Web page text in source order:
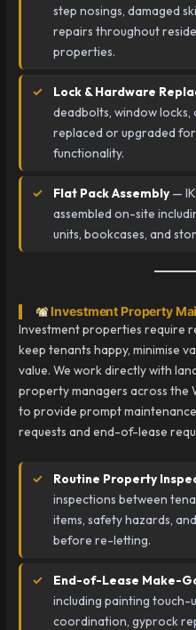
step nosings, damaged
repairs throughout
properties.
Lock & Hardware
deadbolts, window
replaced or upgraded
functionality.
Flat Pack Assembly —
assembled on-site
units, bookcases, and
Investment Property
Investment properties require
keep tenants happy, minimise
value. We work directly with
property managers across the
to provide prompt
requests and end-of-lease
Routine Property
inspections between
items, safety hazards,
before re-letting.
End-of-Lease Make-
including painting touch-
coordination, gyprock